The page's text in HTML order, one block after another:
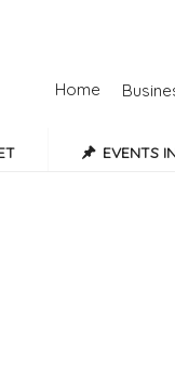
Home
EVENTS